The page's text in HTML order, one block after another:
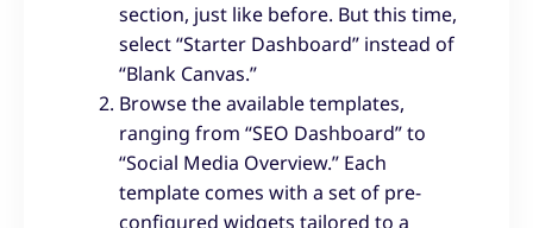
section, just like before. But this time,
select “Starter Dashboard” instead of
“Blank Canvas.”
Browse the available templates,
ranging from “SEO Dashboard” to
“Social Media Overview.” Each
template comes with a set of pre-
configured widgets tailored to a